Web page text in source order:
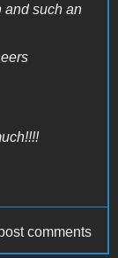
and such an
comments